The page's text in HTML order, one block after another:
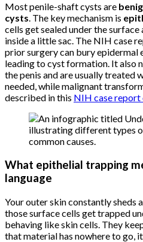
Most penile-shaft cysts are
cysts. The key mechanism is
cells get sealed under the
inside a little sac. The NIH case
prior surgery can bury epidermal
leading to cyst formation. It also
the penis and are usually treated
needed, while malignant
described in this NIH case report
What epithelial trapping
language
Your outer skin constantly sheds
those surface cells get trapped
behaving like skin cells. They
that material has nowhere to go,